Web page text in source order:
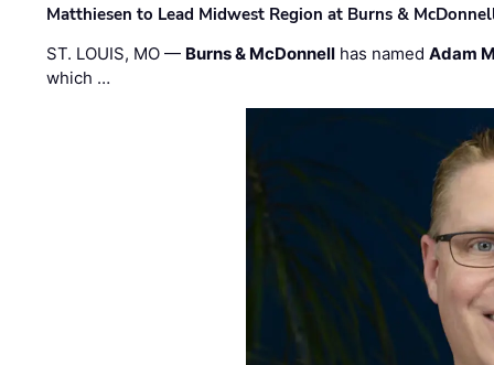
Matthiesen to Lead Midwest Region at Burns &
ST. LOUIS, MO — Burns & McDonnell has namedAdam
which …